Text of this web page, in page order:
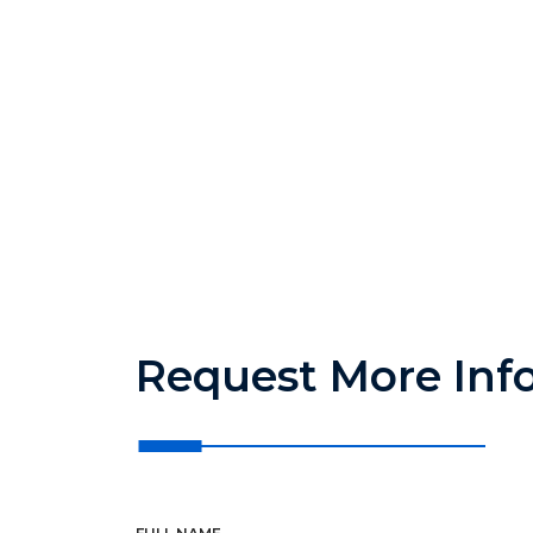
Request More